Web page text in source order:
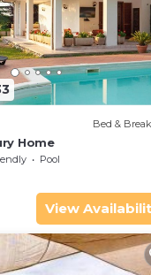
Bed &
Home
Pool
View